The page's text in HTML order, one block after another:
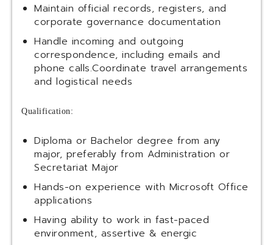
Maintain official records, registers, and
corporate governance documentation
Handle incoming and outgoing
correspondence, including emails and
phone calls.Coordinate travel arrangements
and logistical needs
Qualification:
Diploma or Bachelor degree from any
major, preferably from Administration or
Secretariat Major
Hands-on experience with Microsoft Office
applications
Having ability to work in fast-paced
environment, assertive & energic